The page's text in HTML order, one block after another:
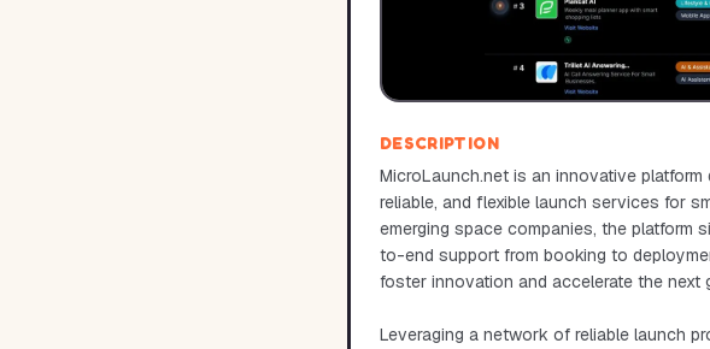
DESCRIPTION
MicroLaunch.net is an innovative
reliable, and flexible launch services for
emerging space companies, the platform
to-end support from booking to
foster innovation and accelerate the
Leveraging a network of reliable launch